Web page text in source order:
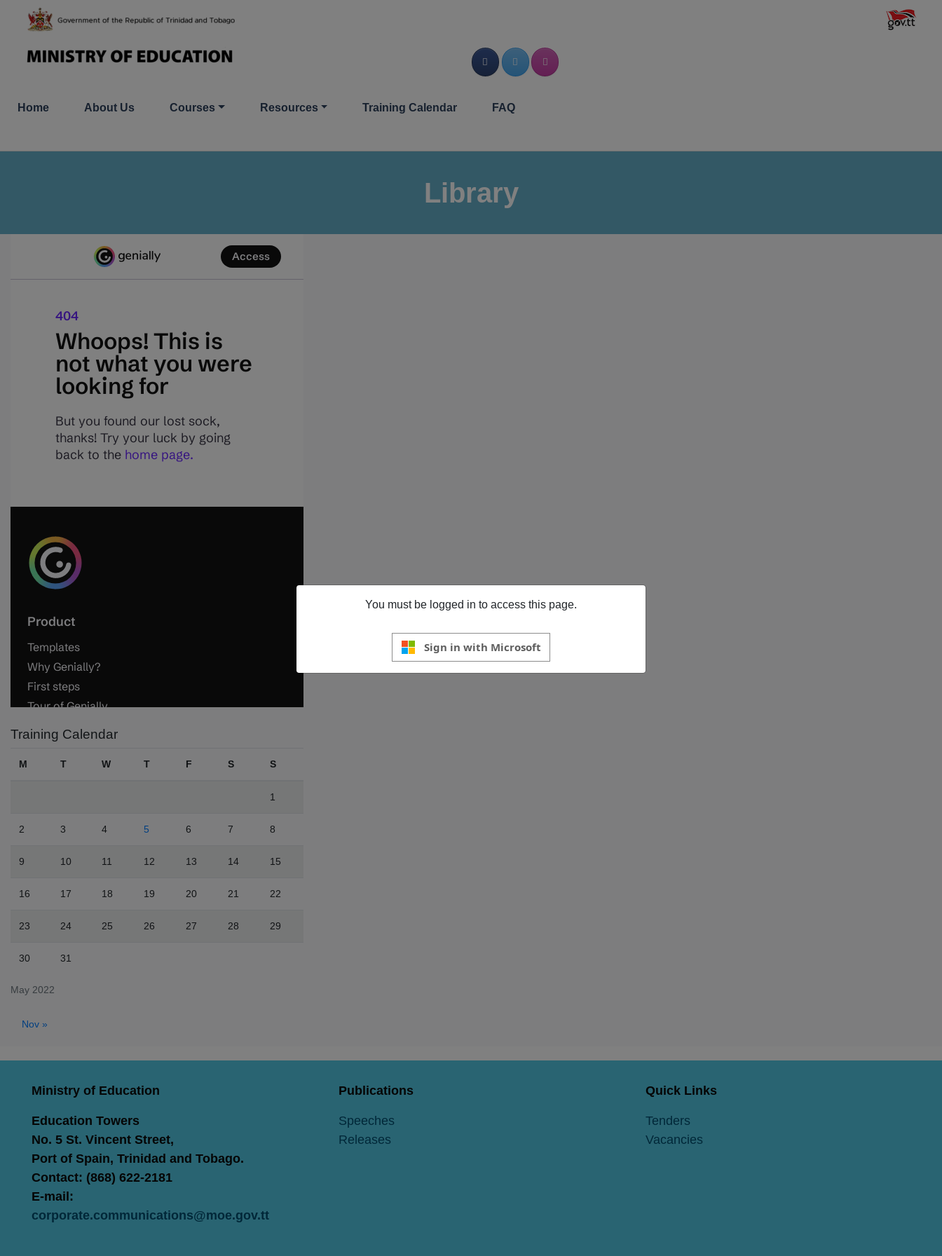
Home About Us Courses Resources Training Calendar FAQ
You must be logged in to access this page.
Sign in with Microsoft
Library
Training Calendar
May 2022
M T W T F S S
1
2 3 4 5 6 7 8
9 10 11 12 13 14 15
16 17 18 19 20 21 22
23 24 25 26 27 28 29
30 31
Nov »
Ministry of Education
Education Towers
No. 5 St. Vincent Street,
Port of Spain, Trinidad and Tobago.
Contact: (868) 622-2181
E-mail:
corporate.communications@moe.gov.tt
Publications
Speeches
Releases
Quick Links
Tenders
Vacancies